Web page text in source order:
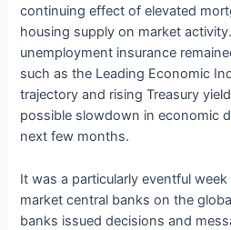
continuing effect of elevated
housing supply on market
unemployment insurance
such as the Leading Economic
trajectory and rising Treasury
possible slowdown in economic
next few months.
It was a particularly eventful
market central banks on the
banks issued decisions and